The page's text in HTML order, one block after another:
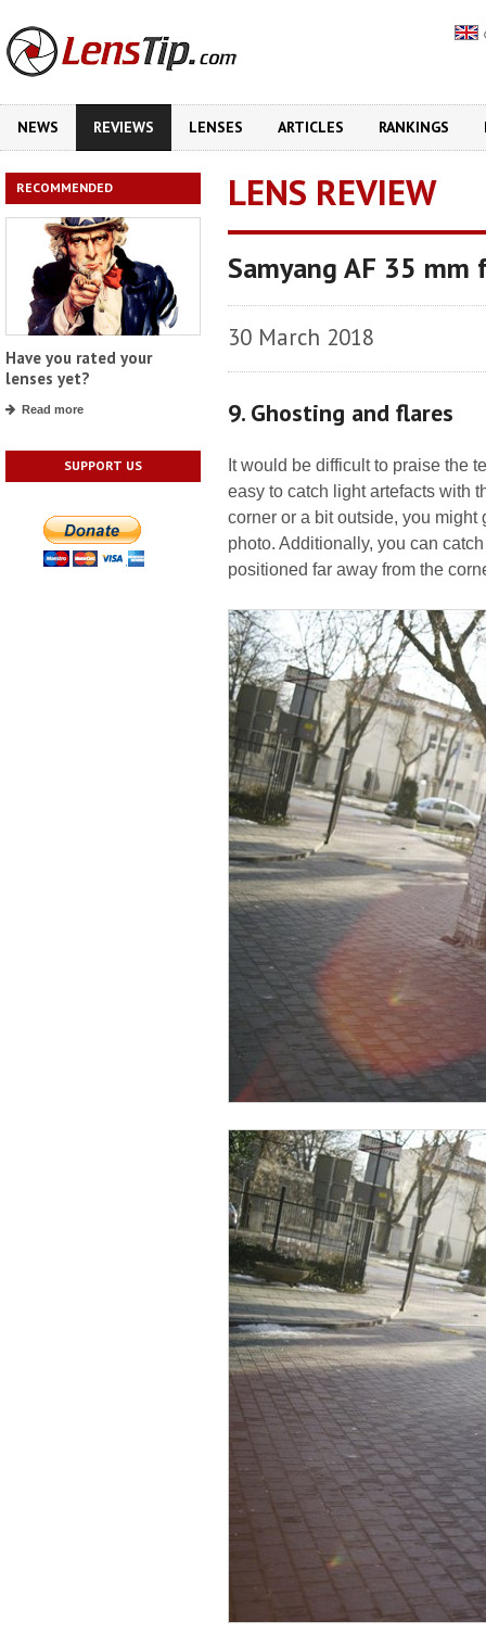
NEWS REVIEWS LENSES ARTICLES RANKINGS
RECOMMENDED
Have you rated your
lenses yet?
Read more
SUPPORT US
LENS REVIEW
Samyang AF 35 mm
30 March 2018
9. Ghosting and flares
It would be difficult to praise the
easy to catch light artefacts with
corner or a bit outside, you
photo. Additionally, you can
positioned far away from the